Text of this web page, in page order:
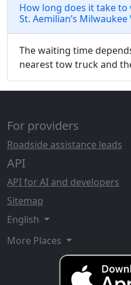
How long does it take
St. Aemilian’s Milwaukee
The waiting time
nearest tow truck and
For providers
Roadside assistance leads
API
API for AI and developers
Sitemap
English
More Places